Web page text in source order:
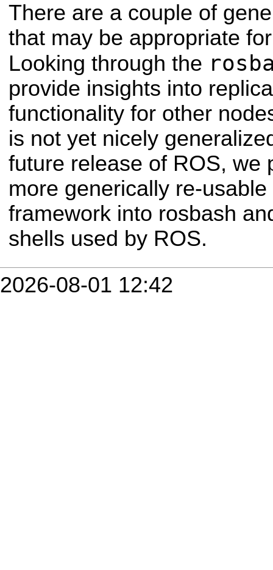
There are a couple of
that may be appropriate
Looking through the
provide insights into
functionality for other
is not yet nicely
future release of ROS, we
more generically re-
framework into rosbash
shells used by ROS.
2026-08-01 12:42